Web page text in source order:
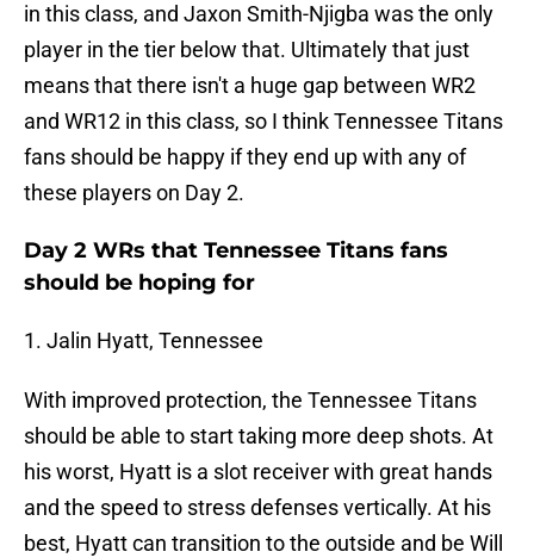
in this class, and Jaxon Smith-Njigba was the only
player in the tier below that. Ultimately that just
means that there isn't a huge gap between WR2
and WR12 in this class, so I think Tennessee Titans
fans should be happy if they end up with any of
these players on Day 2.
Day 2 WRs that Tennessee Titans fans
should be hoping for
1. Jalin Hyatt, Tennessee
With improved protection, the Tennessee Titans
should be able to start taking more deep shots. At
his worst, Hyatt is a slot receiver with great hands
and the speed to stress defenses vertically. At his
best, Hyatt can transition to the outside and be Will